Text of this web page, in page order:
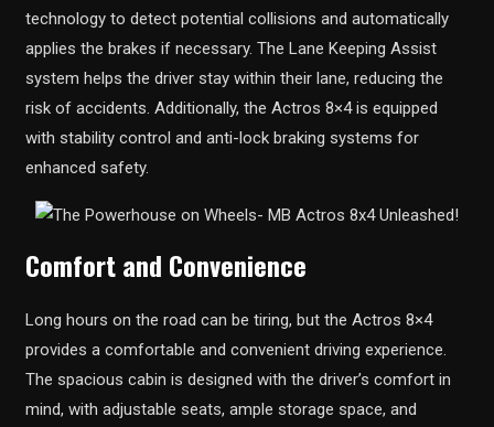
technology to detect potential collisions and automatically
applies the brakes if necessary. The Lane Keeping Assist
system helps the driver stay within their lane, reducing the
risk of accidents. Additionally, the Actros 8×4 is equipped
with stability control and anti-lock braking systems for
enhanced safety.
Comfort and Convenience
Long hours on the road can be tiring, but the Actros 8×4
provides a comfortable and convenient driving experience.
The spacious cabin is designed with the driver’s comfort in
mind, with adjustable seats, ample storage space, and